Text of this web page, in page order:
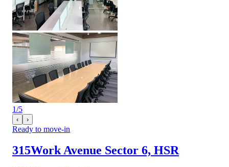
1/5
‹ ›
Ready to move-in
315Work Avenue Sector 6, HSR